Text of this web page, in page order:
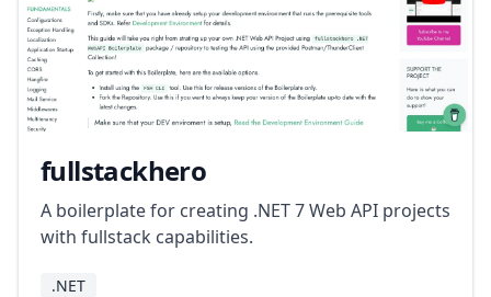
fullstackhero
A boilerplate for creating .NET 7 Web API projects
with fullstack capabilities.
.NET